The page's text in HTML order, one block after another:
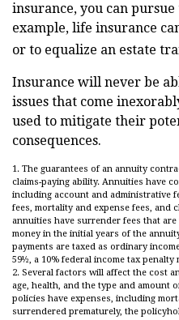
insurance, you can pursue
example, life insurance
or to equalize an estate
Insurance will never be
issues that come
used to mitigate their
consequences.
1. The guarantees of an annuity
claims-paying ability. Annuities have
including account and administrative
fees, mortality and expense fees, and
annuities have surrender fees that
money in the initial years of the
payments are taxed as ordinary
59½, a 10% federal income tax
2. Several factors will affect the cost
age, health, and the type and amount
policies have expenses, including
surrendered prematurely, the